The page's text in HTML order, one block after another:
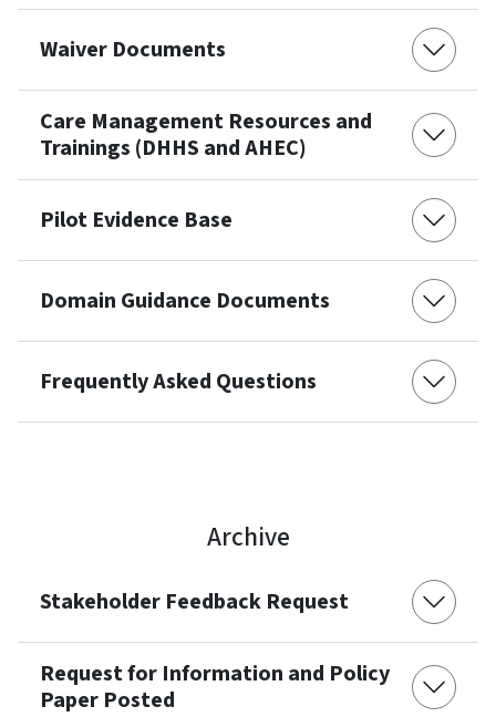
Waiver Documents
Care Management Resources and
Trainings (DHHS and AHEC)
Pilot Evidence Base
Domain Guidance Documents
Frequently Asked Questions
Archive
Stakeholder Feedback Request
Request for Information and Policy
Paper Posted